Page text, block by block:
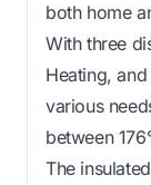
both home
With three
Heating,
various
between
The